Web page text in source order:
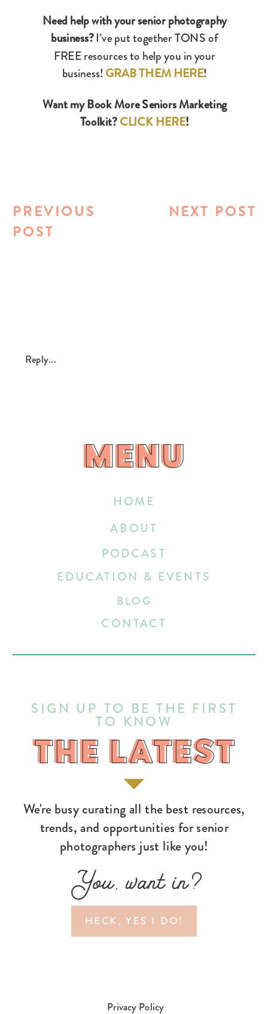
Need help with your senior photography
business?I’ve put together TONS of
FREE resources to help you in your
business! GRAB THEM HERE!
Want my Book More Seniors Marketing
Toolkit?CLICK HERE!
NEXT POST
PREVIOUS
POST
Reply...
HECK, YES I DO!
You, want in?
We're busy curating all the best resources,
trends, and opportunities for senior
photographers just like you!
THE LATEST
SIGN UP TO BE THE FIRST
TO KNOW
HOME
EDUCATION & EVENTS
ABOUT
BLOG
CONTACT
PODCAST
MENU
MENU
THE LATEST
Privacy Policy